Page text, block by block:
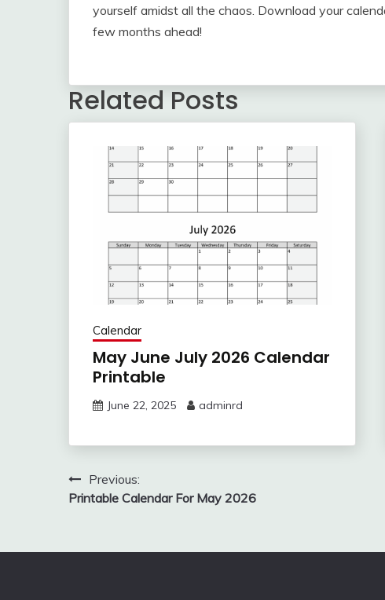
yourself amidst all the chaos. Download your
few months ahead!
Related Posts
Calendar
May June July 2026 Calendar
Printable
June 22, 2025 adminrd
Post
navigation
Previous:
Printable Calendar For May 2026